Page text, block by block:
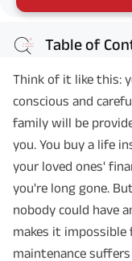
Table of
Think of it like this:
conscious and
family will be
you. You buy a life
your loved ones'
you're long gone.
nobody could have
makes it impossible
maintenance